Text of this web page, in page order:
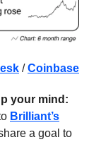
/Coinbase
your mind:
Brilliant’s
a goal to